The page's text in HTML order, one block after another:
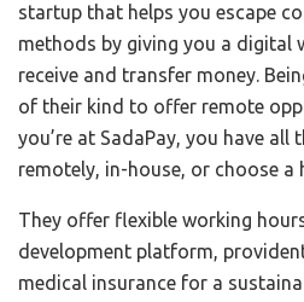
startup that helps you escape
methods by giving you a digital
receive and transfer money.
of their kind to offer remote
you’re at SadaPay, you have
remotely, in-house, or choose a
They offer flexible working
development platform,
medical insurance for a